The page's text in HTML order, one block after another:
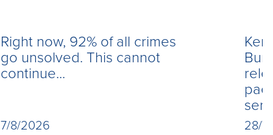
Right now, 92% of all crimes
go unsolved. This cannot
continue...
7/8/2026 28/